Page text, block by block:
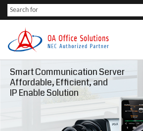
Smart Communication Server
Affordable, Efficient, and
IP Enable Solution